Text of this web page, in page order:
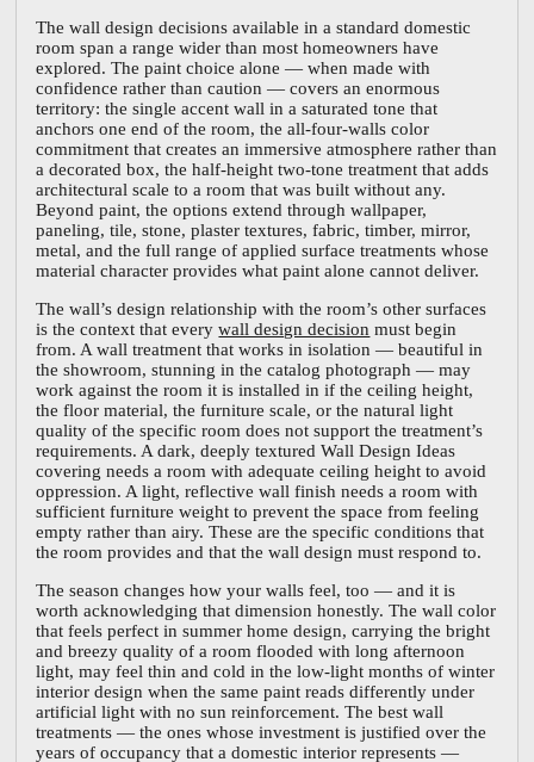
The wall design decisions available in a standard domestic
room span a range wider than most homeowners have
explored. The paint choice alone — when made with
confidence rather than caution — covers an enormous
territory: the single accent wall in a saturated tone that
anchors one end of the room, the all-four-walls color
commitment that creates an immersive atmosphere rather than
a decorated box, the half-height two-tone treatment that adds
architectural scale to a room that was built without any.
Beyond paint, the options extend through wallpaper,
paneling, tile, stone, plaster textures, fabric, timber, mirror,
metal, and the full range of applied surface treatments whose
material character provides what paint alone cannot deliver.
The wall’s design relationship with the room’s other surfaces
is the context that everywall design decision must begin
from. A wall treatment that works in isolation — beautiful in
the showroom, stunning in the catalog photograph — may
work against the room it is installed in if the ceiling height,
the floor material, the furniture scale, or the natural light
quality of the specific room does not support the treatment’s
requirements. A dark, deeply textured Wall Design Ideas
covering needs a room with adequate ceiling height to avoid
oppression. A light, reflective wall finish needs a room with
sufficient furniture weight to prevent the space from feeling
empty rather than airy. These are the specific conditions that
the room provides and that the wall design must respond to.
The season changes how your walls feel, too — and it is
worth acknowledging that dimension honestly. The wall color
that feels perfect in summer home design, carrying the bright
and breezy quality of a room flooded with long afternoon
light, may feel thin and cold in the low-light months of winter
interior design when the same paint reads differently under
artificial light with no sun reinforcement. The best wall
treatments — the ones whose investment is justified over the
years of occupancy that a domestic interior represents —